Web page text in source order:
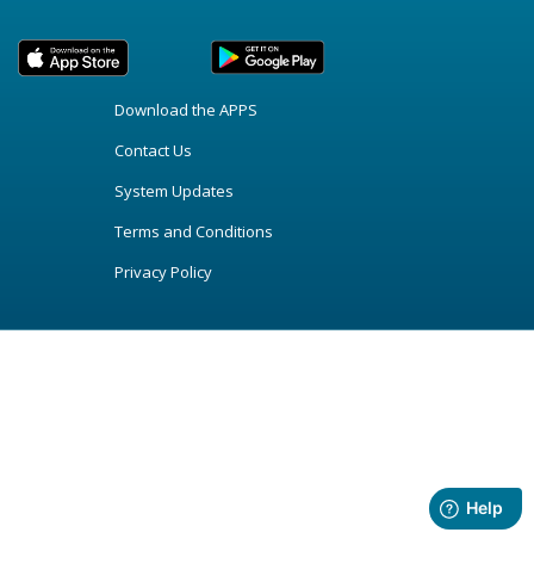
Download the APPS
Contact Us
System Updates
Terms and Conditions
Privacy Policy